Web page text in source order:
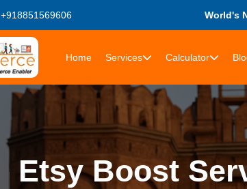
+918851569606 World's
Home Services Calculator
Etsy Boost